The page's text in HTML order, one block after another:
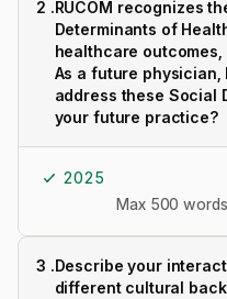
2 .RUCOM recognizes
Determinants of
healthcare
As a future
address these Social
your future practice?
2025
Max 500 words
3 .Describe your
different cultural